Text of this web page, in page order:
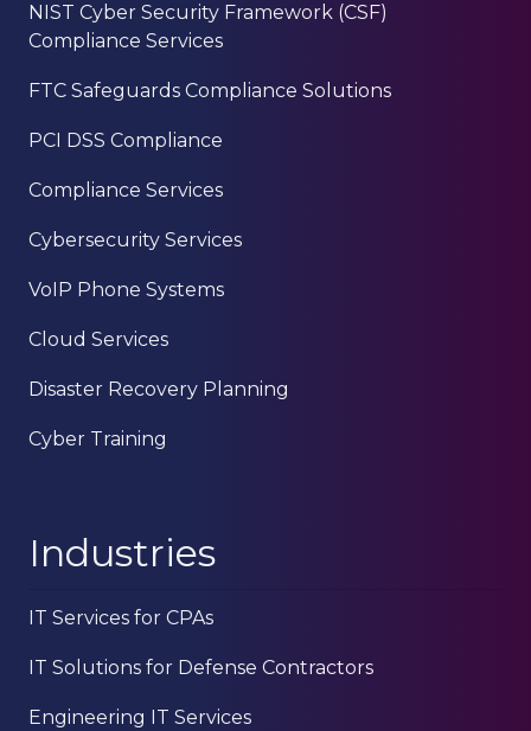
NIST Cyber Security Framework (CSF)
Compliance Services
FTC Safeguards Compliance Solutions
PCI DSS Compliance
Compliance Services
Cybersecurity Services
VoIP Phone Systems
Cloud Services
Disaster Recovery Planning
Cyber Training
Industries
IT Services for CPAs
IT Solutions for Defense Contractors
Engineering IT Services